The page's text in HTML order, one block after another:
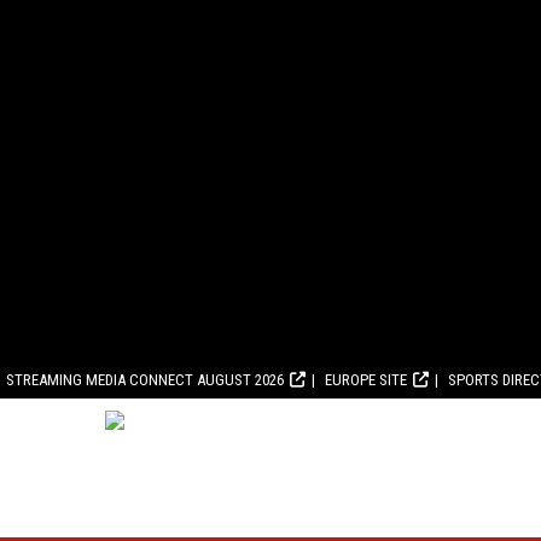
STREAMING MEDIA CONNECT AUGUST 2026 EUROPE SITE SPORTS